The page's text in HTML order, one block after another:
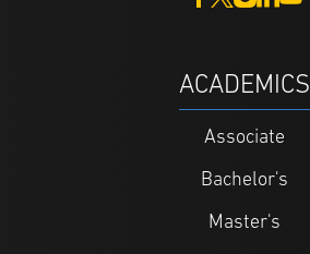
ACADEMICS
Associate
Bachelor's
Master's